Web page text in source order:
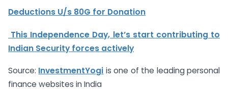
Deductions U/s 80G for Donation
This Independence Day, let’s start contributing to
Indian Security forces actively
Source: InvestmentYogi is one of the leading personal
finance websites in India